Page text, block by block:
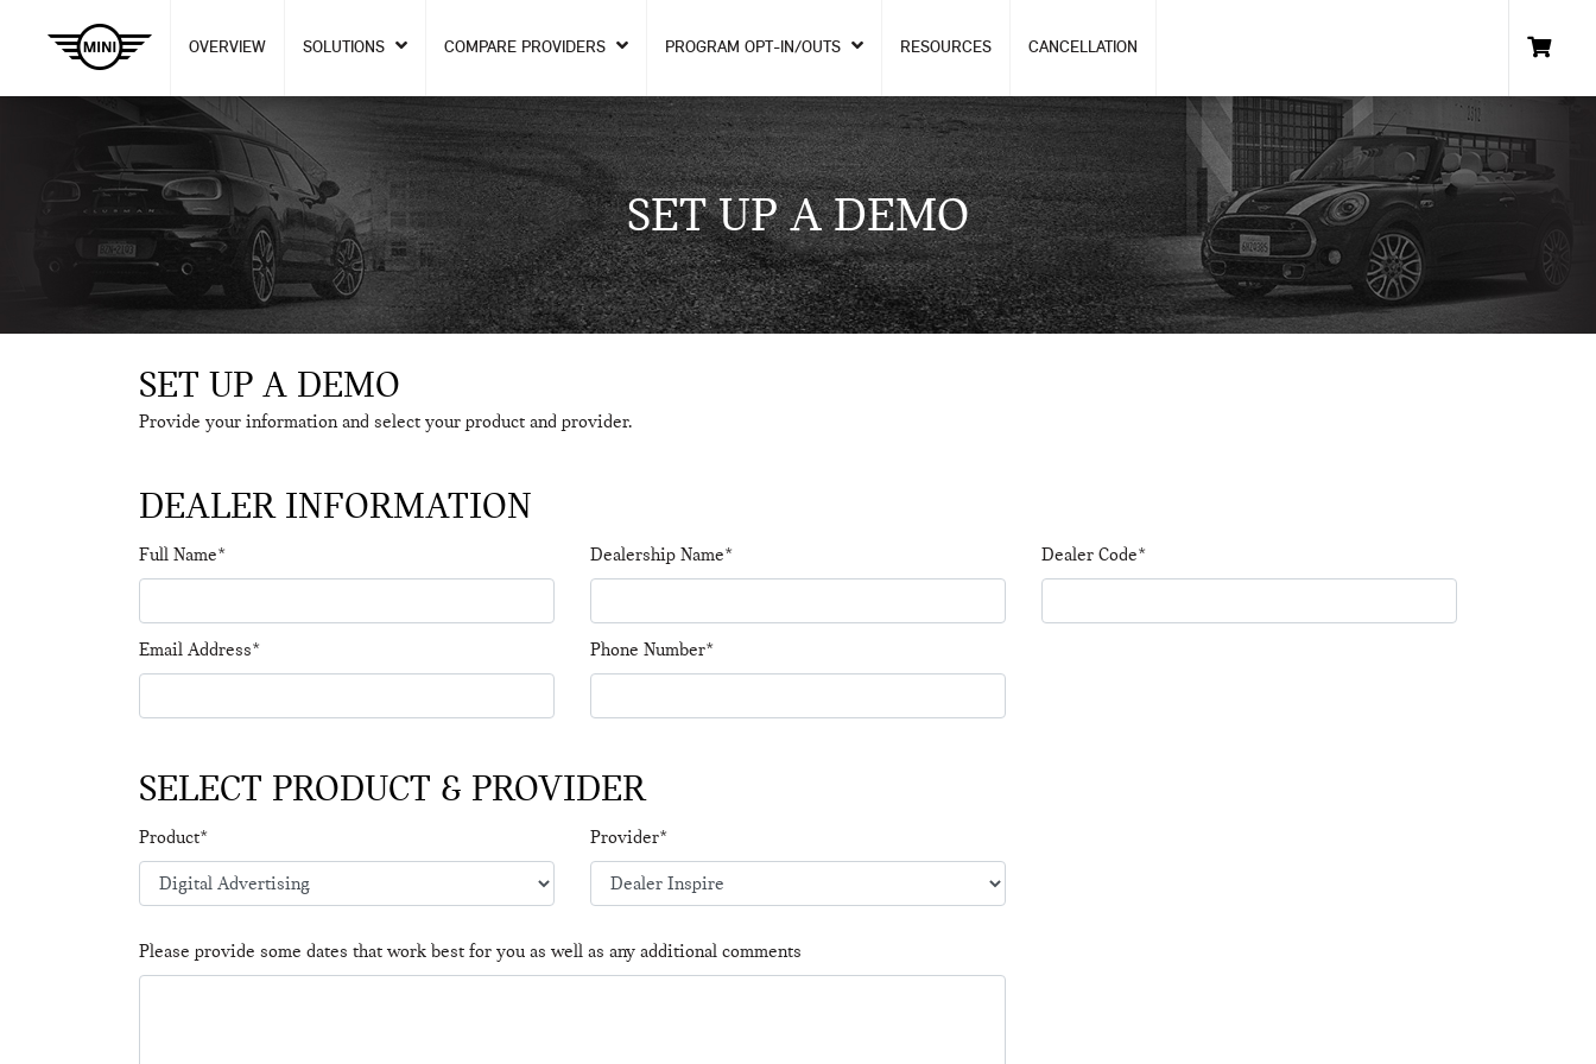
OVERVIEW SOLUTIONS COMPARE PROVIDERS PROGRAM OPT-IN/OUTS RESOURCES CANCELLATION
SET UP A DEMO
SET UP A DEMO
Provide your information and select your product and provider.
DEALER INFORMATION
Full Name* Dealership Name* Dealer Code*
Email Address* Phone Number*
SELECT PRODUCT & PROVIDER
Product* Provider*
Please provide some dates that work best for you as well as any additional comments